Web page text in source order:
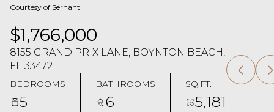
Courtesy of Serhant
$1,766,000
8155 GRAND PRIX LANE, BOYNTON BEACH,
FL 33472
BEDROOMS
5
BATHROOMS
6
SQ.FT.
5,181